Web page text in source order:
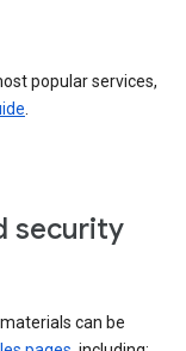
popular services,
.
security
can be